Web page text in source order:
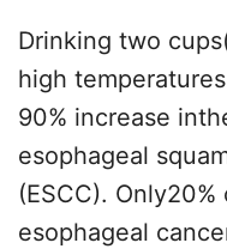
Drinking two
high
90% increase
esophageal
(ESCC).
esophageal